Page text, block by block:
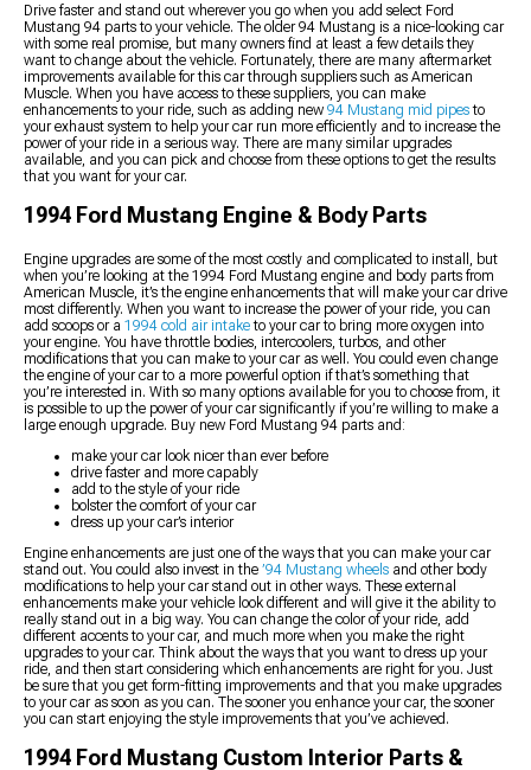
Drive faster and stand out wherever you go when you add select Ford
Mustang 94 parts to your vehicle. The older 94 Mustang is a nice-looking car
with some real promise, but many owners find at least a few details they
want to change about the vehicle. Fortunately, there are many aftermarket
improvements available for this car through suppliers such as American
Muscle. When you have access to these suppliers, you can make
enhancements to your ride, such as adding new 94 Mustang mid pipesto
your exhaust system to help your car run more efficiently and to increase the
power of your ride in a serious way. There are many similar upgrades
available, and you can pick and choose from these options to get the results
that you want for your car.
1994 Ford Mustang Engine & Body Parts
Engine upgrades are some of the most costly and complicated to install, but
when you’re looking at the 1994 Ford Mustang engine and body parts from
American Muscle, it’s the engine enhancements that will make your car drive
most differently. When you want to increase the power of your ride, you can
add scoops or a 1994 cold air intaketo your car to bring more oxygen into
your engine. You have throttle bodies, intercoolers, turbos, and other
modifications that you can make to your car as well. You could even change
the engine of your car to a more powerful option if that’s something that
you’re interested in. With so many options available for you to choose from, it
is possible to up the power of your car significantly if you’re willing to make a
large enough upgrade. Buy new Ford Mustang 94 parts and:
make your car look nicer than ever before
drive faster and more capably
add to the style of your ride
bolster the comfort of your car
dress up your car’s interior
Engine enhancements are just one of the ways that you can make your car
stand out. You could also invest in the ’94 Mustang wheels and other body
modifications to help your car stand out in other ways. These external
enhancements make your vehicle look different and will give it the ability to
really stand out in a big way. You can change the color of your ride, add
different accents to your car, and much more when you make the right
upgrades to your car. Think about the ways that you want to dress up your
ride, and then start considering which enhancements are right for you. Just
be sure that you get form-fitting improvements and that you make upgrades
to your car as soon as you can. The sooner you enhance your car, the sooner
you can start enjoying the style improvements that you’ve achieved.
1994 Ford Mustang Custom Interior Parts &